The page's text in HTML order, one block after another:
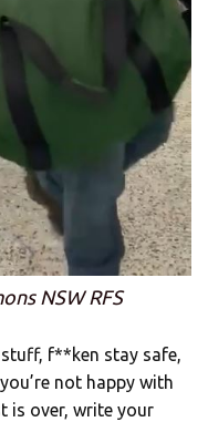
NSW RFS
f**ken stay safe,
not happy with
is over, write your